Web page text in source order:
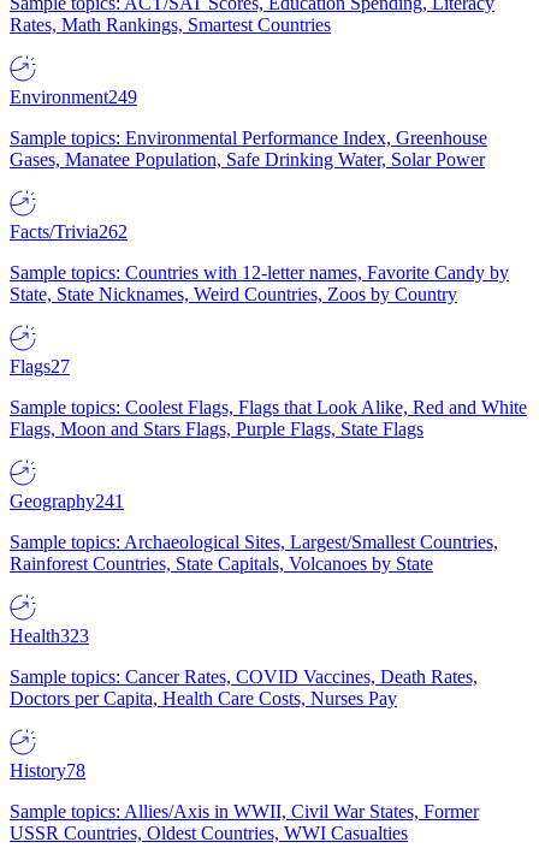
Rates, Math Rankings, Smartest Countries
Environment249
Sample topics: Environmental Performance Index, Greenhouse
Gases, Manatee Population, Safe Drinking Water, Solar Power
Facts/Trivia262
Sample topics: Countries with 12-letter names, Favorite Candy by
State, State Nicknames, Weird Countries, Zoos by Country
Flags27
Sample topics: Coolest Flags, Flags that Look Alike, Red and White
Flags, Moon and Stars Flags, Purple Flags, State Flags
Geography241
Sample topics: Archaeological Sites, Largest/Smallest Countries,
Rainforest Countries, State Capitals, Volcanoes by State
Health323
Sample topics: Cancer Rates, COVID Vaccines, Death Rates,
Doctors per Capita, Health Care Costs, Nurses Pay
History78
Sample topics: Allies/Axis in WWII, Civil War States, Former
USSR Countries, Oldest Countries, WWI Casualties